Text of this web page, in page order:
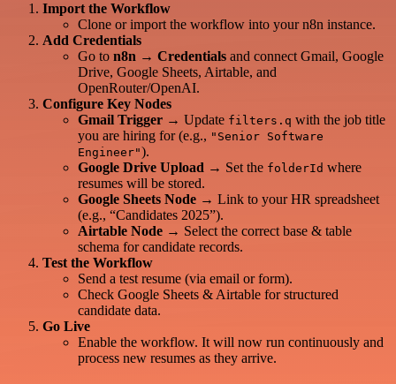
Import the Workflow
Clone or import the workflow into your n8n instance.
Add Credentials
Go to n8n → Credentials and connect Gmail, Google
Drive, Google Sheets, Airtable, and
OpenRouter/OpenAI.
Configure Key Nodes
Gmail Trigger → Update filters.q with the job title
you are hiring for (e.g., "Senior Software
Engineer").
Google Drive Upload → Set the folderId where
resumes will be stored.
Google Sheets Node → Link to your HR spreadsheet
(e.g., “Candidates 2025”).
Airtable Node → Select the correct base & table
schema for candidate records.
Test the Workflow
Send a test resume (via email or form).
Check Google Sheets & Airtable for structured
candidate data.
Go Live
Enable the workflow. It will now run continuously and
process new resumes as they arrive.